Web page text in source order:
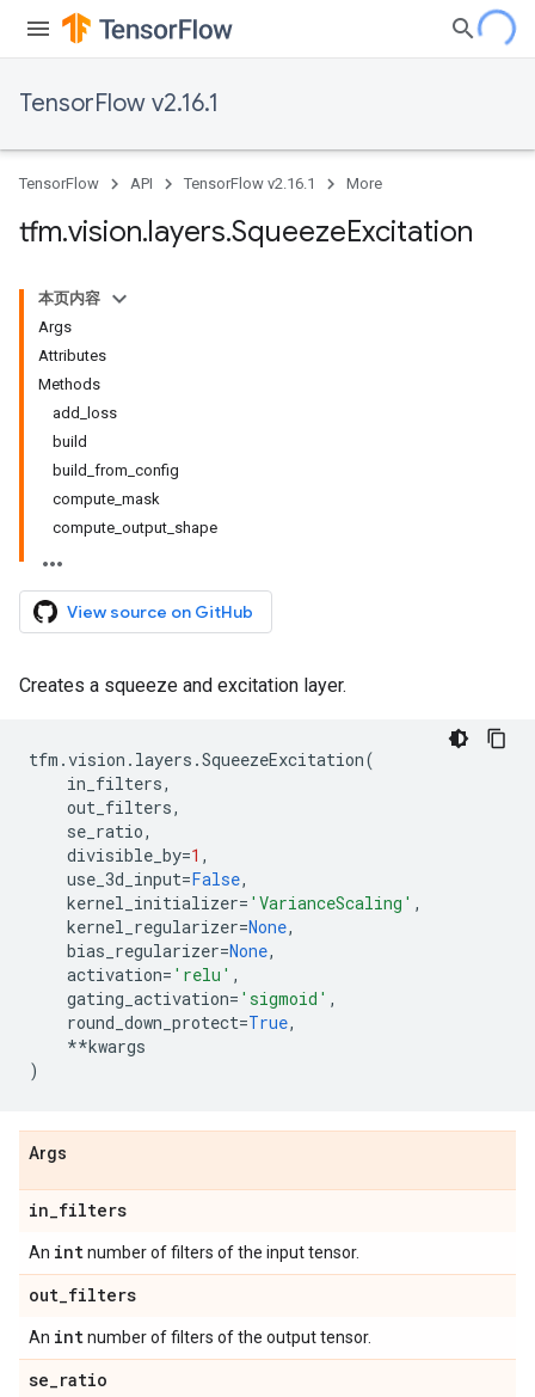
TensorFlow v2.16.1
TensorFlow API TensorFlow v2.16.1 More
tfm.vision.layers.SqueezeExcitation
本页内容
Args
Attributes
Methods
add_loss
build
build_from_config
compute_mask
compute_output_shape
View source on GitHub
Creates a squeeze and excitation layer.
tfm .vision . layers .SqueezeExcitation(
in_filters,
out_filters,
se_ratio,
divisible_by=1 ,
use_3d_input=False,
kernel_initializer= 'VarianceScaling' ,
kernel_regularizer=None,
bias_regularizer=None,
activation= 'relu' ,
gating_activation= 'sigmoid' ,
round_down_protect=True,
**kwargs
)
Args
in_filters
An intnumber of filters of the input tensor.
out_filters
An intnumber of filters of the output tensor.
se_ratio